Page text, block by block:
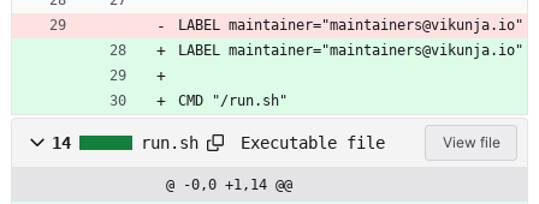
LABEL maintainer="maintainers@vikunja.io"
LABEL maintainer="maintainers@vikunja.io"
CMD "/run.sh"
14 run.sh Executable file View file
@ -0,0 +1,14 @@